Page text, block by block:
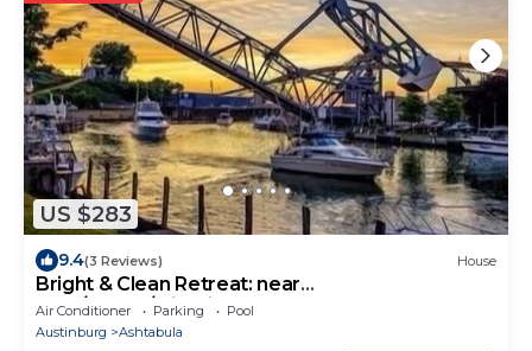
US $283
9.4(3 Reviews) House
Bright & Clean Retreat: near
Park/Beach/wineries!
Air Conditioner Parking
Pool
Austinburg
Ashtabula